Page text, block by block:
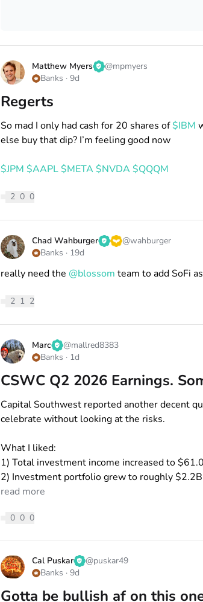
Matthew Myers @mpmyers
Banks · 9d
Regerts
So mad I only had cash for 20 shares of$IBM
else buy that dip? I’m feeling good now
$JPM $AAPL $META $NVDA $QQQM
2 0 0
Chad Wahburger @wahburger
Banks · 19d
really need the @blossom team to add SoFi
2 1 2
Marc @mallred8383
Banks · 1d
CSWC Q2 2026 Earnings.
Capital Southwest reported another decent
celebrate without looking at the risks.
What I liked:
1) Total investment income increased to$61
2) Investment portfolio grew to roughly$2.2B
3) Weighted-average yield on debt
5) CSWC still has
What I didn't like:
1) NAV slipped from
2) NII of$0.58 only covers the regular
read more
0 0 0
Cal Puskar @puskar49
Banks · 9d
Gotta be bullish af on this